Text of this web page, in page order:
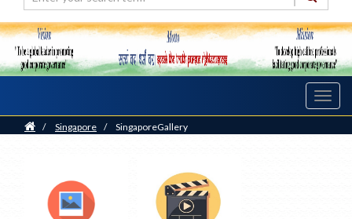
Home
/ Singapore / SingaporeGallery